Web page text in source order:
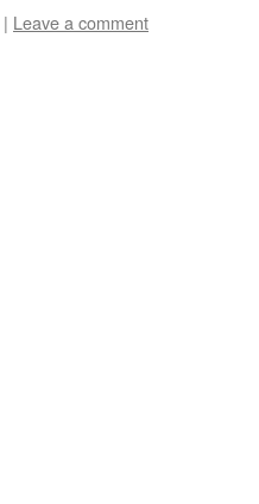
| Leave a comment